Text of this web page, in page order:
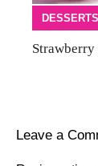
Strawberry
Leave a